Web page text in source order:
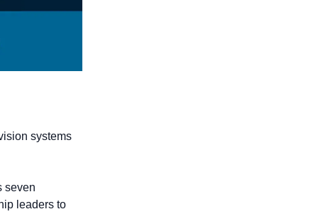
systems
seven
leaders to